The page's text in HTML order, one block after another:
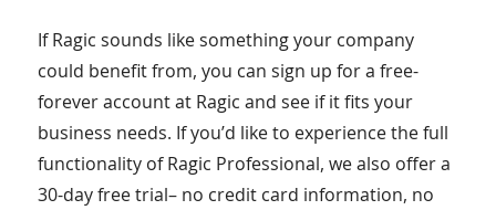
If Ragic sounds like something your company
could benefit from, you can sign up for a free-
forever account at Ragic and see if it fits your
business needs. If you’d like to experience the full
functionality of Ragic Professional, we also offer a
30-day free trial– no credit card information, no